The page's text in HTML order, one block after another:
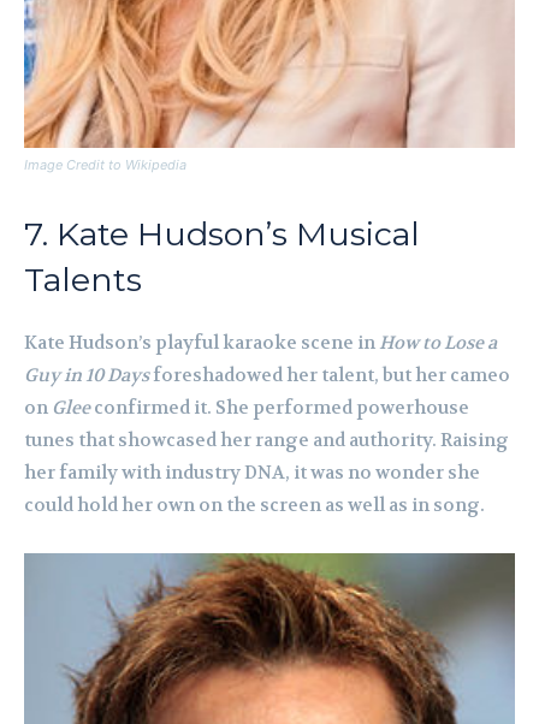
Image Credit to Wikipedia
7. Kate Hudson’s Musical
Talents
Kate Hudson’s playful karaoke scene in How to Lose a
Guy in 10 Daysforeshadowed her talent, but her cameo
on Gleeconfirmed it. She performed powerhouse
tunes that showcased her range and authority. Raising
her family with industry DNA, it was no wonder she
could hold her own on the screen as well as in song.